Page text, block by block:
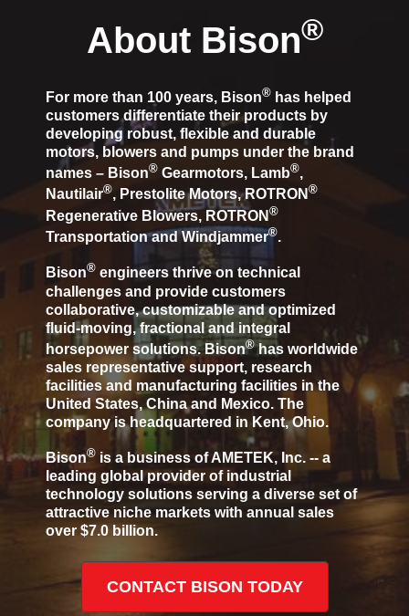
About Bison®
For more than 100 years, Bison® has helped
customers differentiate their products by
developing robust, flexible and durable
motors, blowers and pumps under the brand
names – Bison® Gearmotors, Lamb®,
Nautilair®, Prestolite Motors, ROTRON ®
Regenerative Blowers, ROTRON ®
Transportation and Windjammer®.
Bison® engineers thrive on technical
challenges and provide customers
collaborative, customizable and optimized
fluid-moving, fractional and integral
horsepower solutions. Bison®has worldwide
sales representative support, research
facilities and manufacturing facilities in the
United States, China and Mexico. The
company is headquartered in Kent, Ohio.
Bison® is a business of AMETEK, Inc. -- a
leading global provider of industrial
technology solutions serving a diverse set of
attractive niche markets with annual sales
over $7.0 billion.
CONTACT BISON TODAY